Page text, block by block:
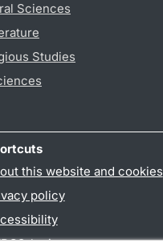
Sciences
Studies
this website and cookies
policy